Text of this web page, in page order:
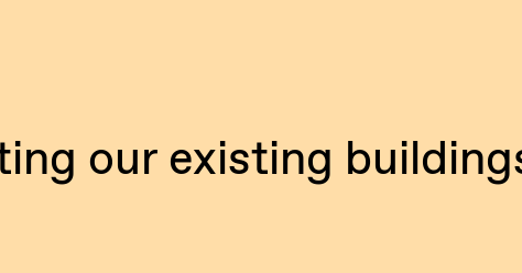
our existing